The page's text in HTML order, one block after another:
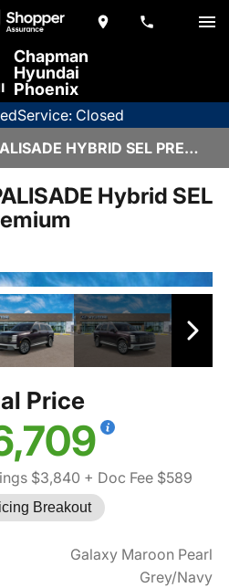
Chapman
Hyundai
Phoenix
Service: Closed
NEW 2026 HYUNDAI PALISADE HYBRID SEL PREMIUM | H26915
Hybrid SEL
Price
$3,840 + Doc Fee $589
Breakout
Galaxy Maroon Pearl
Grey/Navy